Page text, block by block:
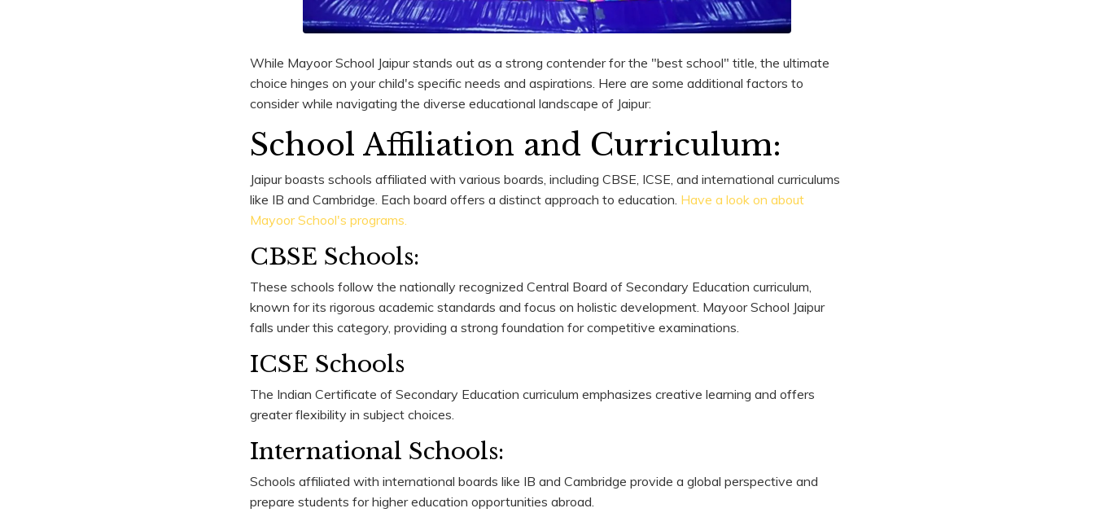
While Mayoor School Jaipur stands out as a strong contender for the "best school" title, the ultimate
choice hinges on your child's specific needs and aspirations. Here are some additional factors to
consider while navigating the diverse educational landscape of Jaipur:
School Affiliation and Curriculum:
Jaipur boasts schools affiliated with various boards, including CBSE, ICSE, and international curriculums
like IB and Cambridge. Each board offers a distinct approach to education. Have a look on about
Mayoor School's programs.
CBSE Schools:
These schools follow the nationally recognized Central Board of Secondary Education curriculum,
known for its rigorous academic standards and focus on holistic development. Mayoor School Jaipur
falls under this category, providing a strong foundation for competitive examinations.
ICSE Schools
The Indian Certificate of Secondary Education curriculum emphasizes creative learning and offers
greater flexibility in subject choices.
International Schools:
Schools affiliated with international boards like IB and Cambridge provide a global perspective and
prepare students for higher education opportunities abroad.